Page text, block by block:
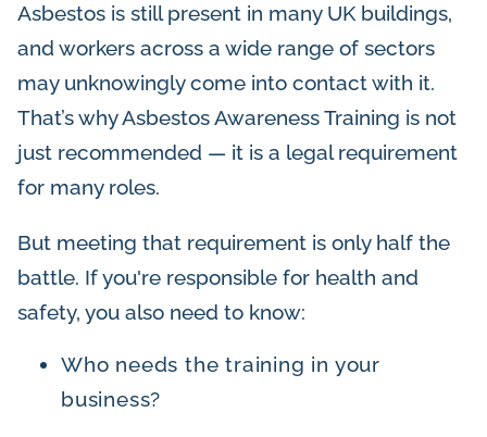
Asbestos is still present in many UK buildings,
and workers across a wide range of sectors
may unknowingly come into contact with it.
That’s why Asbestos Awareness Training is not
just recommended — it is a legal requirement
for many roles.
But meeting that requirement is only half the
battle. If you're responsible for health and
safety, you also need to know:
Who needs the training in your
business?